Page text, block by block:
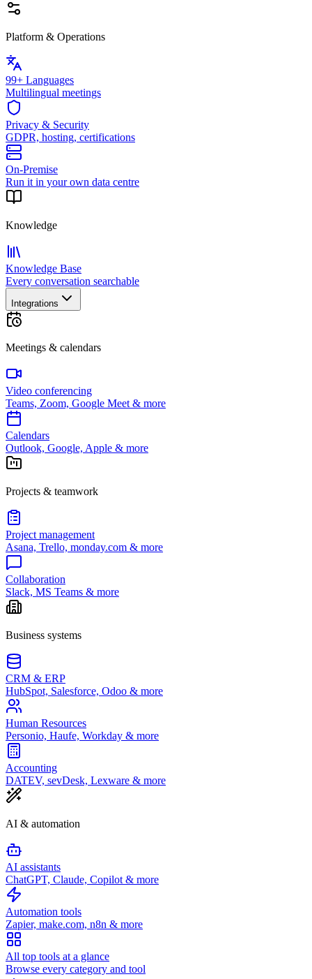
Platform & Operations
99+ Languages
Multilingual meetings
Privacy & Security
GDPR, hosting, certifications
On-Premise
Run it in your own data centre
Knowledge
Knowledge Base
Every conversation searchable
Integrations
Meetings & calendars
Video conferencing
Teams, Zoom, Google Meet & more
Calendars
Outlook, Google, Apple & more
Projects & teamwork
Project management
Asana, Trello, monday.com & more
Collaboration
Slack, MS Teams & more
Business systems
CRM & ERP
HubSpot, Salesforce, Odoo & more
Human Resources
Personio, Haufe, Workday & more
Accounting
DATEV, sevDesk, Lexware & more
AI & automation
AI assistants
ChatGPT, Claude, Copilot & more
Automation tools
Zapier, make.com, n8n & more
All top tools at a glance
Browse every category and tool